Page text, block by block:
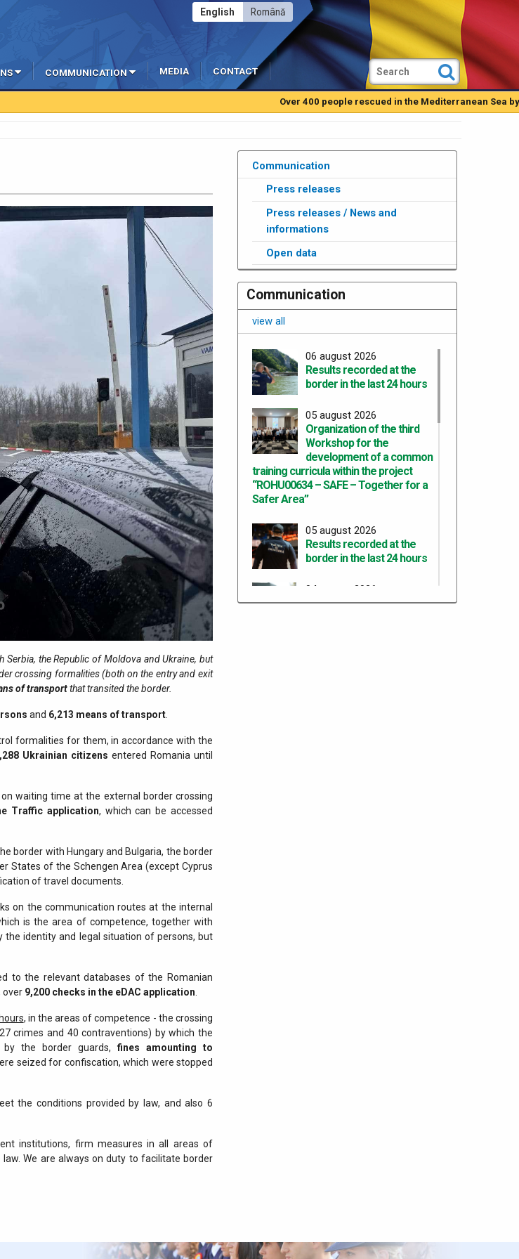
Română
English
COMMUNICATION MEDIA CONTACT
Over 400 people rescued in the Mediterranean Sea by
the Republic of Moldova and Ukraine, but
crossing formalities (both on the entry and exit
of transportthat transited the border.
and 6,213 means of transport.
formalities for them, in accordance with the
Ukrainian citizens entered Romania until
waiting time at the external border crossing
Traffic application, which can be accessed
border with Hungary and Bulgaria, the border
States of the Schengen Area (except Cyprus
of travel documents.
on the communication routes at the internal
is the area of competence, together with
identity and legal situation of persons, but
to the relevant databases of the Romanian
over 9,200 checks in the eDAC application.
, in the areas of competence - the crossing
crimes and 40 contraventions) by which the
the border guards, fines amounting to
seized for confiscation, which were stopped
the conditions provided by law, and also 6
institutions, firm measures in all areas of
We are always on duty to facilitate border
Communication
Press releases
Press releases / News and
informations
Open data
Communication
view all
06 august 2026
Results recorded at the
border in the last 24 hours
05 august 2026
Organization of the third
Workshop for the
development of a common
training curricula within the project
“ROHU00634 – SAFE – Together for a
Safer Area”
05 august 2026
Results recorded at the
border in the last 24 hours
04 august 2026
Results recorded at the